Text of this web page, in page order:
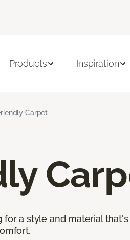
Products Inspiration
Carpet
a style and material